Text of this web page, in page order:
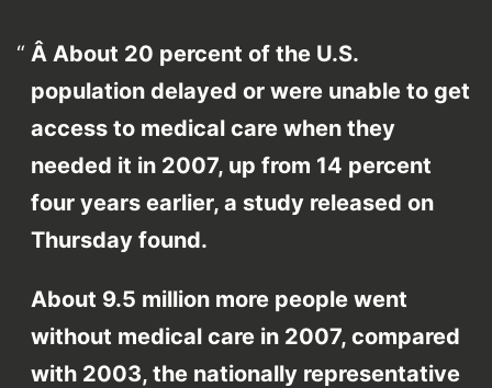
Â About 20 percent of the U.S.
population delayed or were unable to get
access to medical care when they
needed it in 2007, up from 14 percent
four years earlier, a study released on
Thursday found.
About 9.5 million more people went
without medical care in 2007, compared
with 2003, the nationally representative